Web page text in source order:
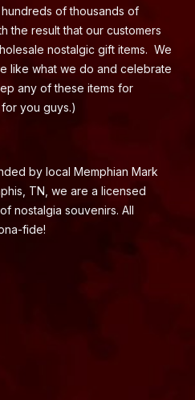
of thousands of
the result that our customers
nostalgic gift items. We
like what we do and celebrate
any of these items for
you guys.)
by local Memphian Mark
TN, we are a licensed
nostalgia souvenirs. All
fide!